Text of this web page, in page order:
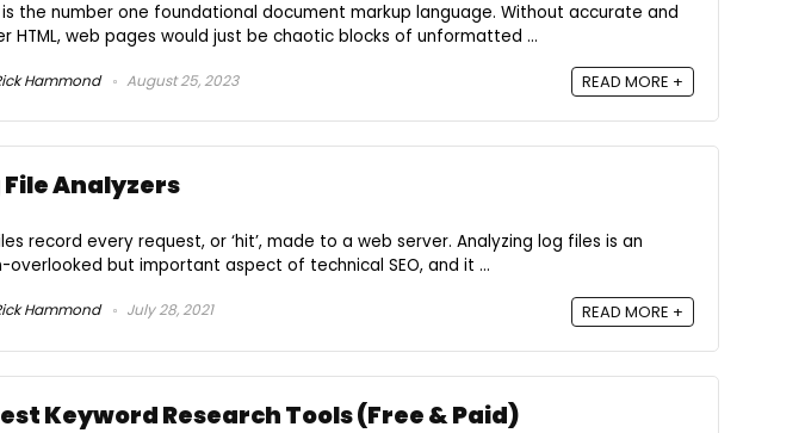
is the number one foundational document markup language. Without accurate and
HTML, web pages would just be chaotic blocks of unformatted ...
Hammond August 25, 2023 READ MORE +
File Analyzers
record every request, or ‘hit’, made to a web server. Analyzing log files is an
overlooked but important aspect of technical SEO, and it ...
Hammond July 28, 2021 READ MORE +
Keyword Research Tools (Free & Paid)